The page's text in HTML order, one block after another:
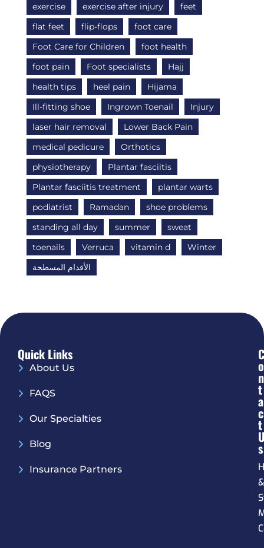
exercise
exercise after injury
feet
flat feet
flip-flops
foot care
Foot Care for Children
foot health
foot pain
Foot specialists
Hajj
health tips
heel pain
Hijama
Ill-fitting shoe
Ingrown Toenail
Injury
laser hair removal
Lower Back Pain
medical pedicure
Orthotics
physiotherapy
Plantar fasciitis
Plantar fasciitis treatment
plantar warts
podiatrist
Ramadan
shoe problems
standing all day
summer
sweat
toenails
Verruca vitamin d
Winter
الأقدام المسطحة
Quick Links
About Us
FAQS
Our Specialties
Blog
Insurance Partners
C
O
N
T
A
C
T
S
&